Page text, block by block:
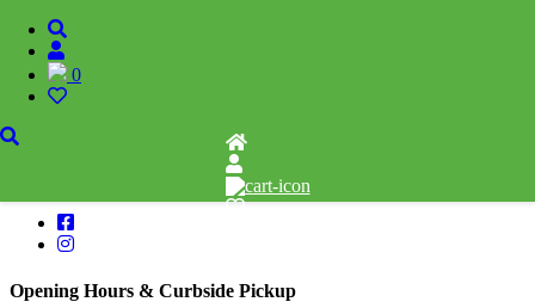
0
1110 Orchard Shopping Shopping Centre, Kelowna, BC, V1Y 6H2
250-717-8209
Opening Hours & Curbside Pickup